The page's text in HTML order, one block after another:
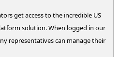
get access to the incredible US
solution. When logged in our
representatives can manage their